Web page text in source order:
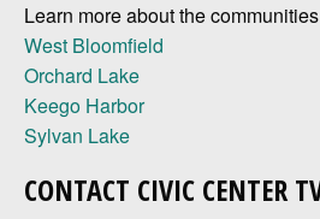
Learn more about the
West Bloomfield
Orchard Lake
Keego Harbor
Sylvan Lake
CONTACT CIVIC CENTER